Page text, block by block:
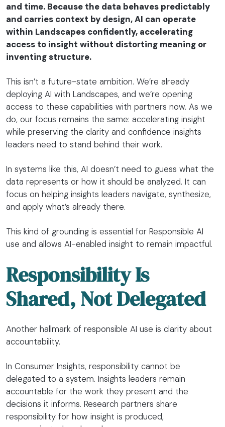
and time. Because the data behaves predictably
and carries context by design, AI can operate
within Landscapes confidently, accelerating
access to insight without distorting meaning or
inventing structure.
This isn’t a future-state ambition. We’re already
deploying AI with Landscapes, and we’re opening
access to these capabilities with partners now. As we
do, our focus remains the same: accelerating insight
while preserving the clarity and confidence insights
leaders need to stand behind their work.
In systems like this, AI doesn’t need to guess what the
data represents or how it should be analyzed. It can
focus on helping insights leaders navigate, synthesize,
and apply what’s already there.
This kind of grounding is essential for Responsible AI
use and allows AI-enabled insight to remain impactful.
Responsibility Is
Shared, Not Delegated
Another hallmark of responsible AI use is clarity about
accountability.
In Consumer Insights, responsibility cannot be
delegated to a system. Insights leaders remain
accountable for the work they present and the
decisions it informs. Research partners share
responsibility for how insight is produced,